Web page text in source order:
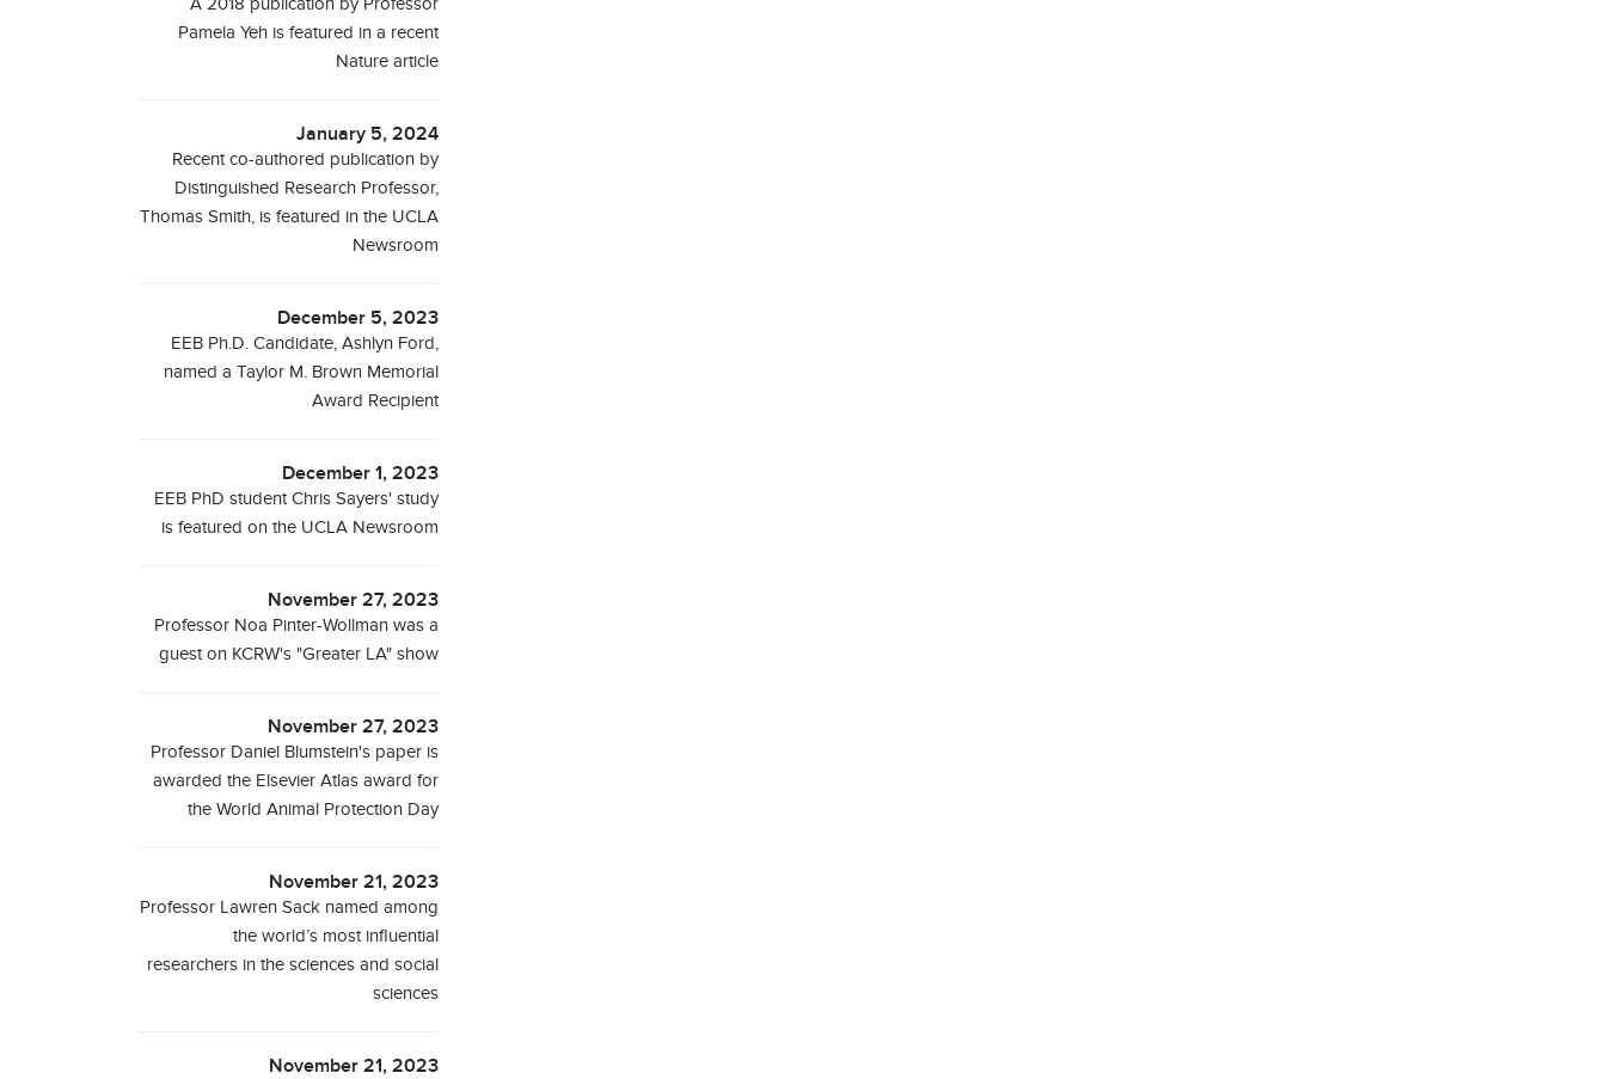
Pamela Yeh is featured in a recent
Nature article
January 5, 2024
Recent co-authored publication by
Distinguished Research Professor,
Thomas Smith, is featured in the UCLA
Newsroom
December 5, 2023
EEB Ph.D. Candidate, Ashlyn Ford,
named a Taylor M. Brown Memorial
Award Recipient
December 1, 2023
EEB PhD student Chris Sayers' study
is featured on the UCLA Newsroom
November 27, 2023
Professor Noa Pinter-Wollman was a
guest on KCRW's "Greater LA" show
November 27, 2023
Professor Daniel Blumstein's paper is
awarded the Elsevier Atlas award for
the World Animal Protection Day
November 21, 2023
Professor Lawren Sack named among
the world’s most influential
researchers in the sciences and social
sciences
November 21, 2023